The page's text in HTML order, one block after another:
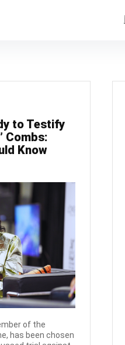
to Testify
Combs:
Know
of the
has been chosen